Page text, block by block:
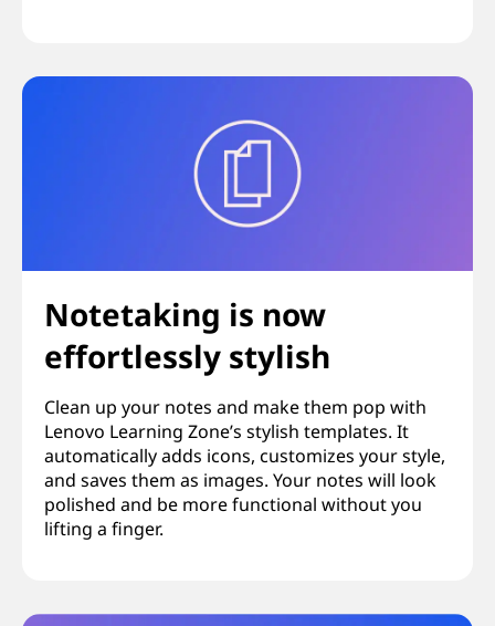
Notetaking is now
effortlessly stylish
Clean up your notes and make them pop with
Lenovo Learning Zone’s stylish templates. It
automatically adds icons, customizes your style,
and saves them as images. Your notes will look
polished and be more functional without you
lifting a finger.